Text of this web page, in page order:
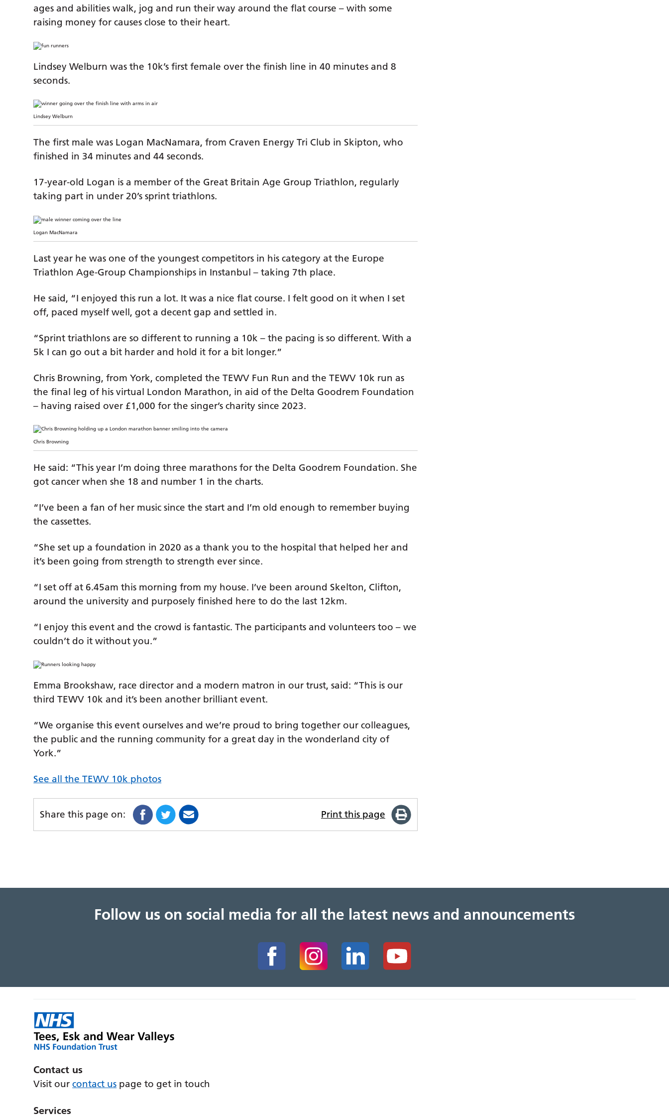
ages and abilities walk, jog and run their way around the flat course – with some
raising money for causes close to their heart.
Lindsey Welburn was the 10k’s first female over the finish line in 40 minutes and 8
seconds.
Lindsey Welburn
The first male was Logan MacNamara, from Craven Energy Tri Club in Skipton, who
finished in 34 minutes and 44 seconds.
17-year-old Logan is a member of the Great Britain Age Group Triathlon, regularly
taking part in under 20’s sprint triathlons.
Logan MacNamara
Last year he was one of the youngest competitors in his category at the Europe
Triathlon Age-Group Championships in Instanbul – taking 7th place.
He said, “I enjoyed this run a lot. It was a nice flat course. I felt good on it when I set
off, paced myself well, got a decent gap and settled in.
“Sprint triathlons are so different to running a 10k – the pacing is so different. With a
5k I can go out a bit harder and hold it for a bit longer.”
Chris Browning, from York, completed the TEWV Fun Run and the TEWV 10k run as
the final leg of his virtual London Marathon, in aid of the Delta Goodrem Foundation
– having raised over £1,000 for the singer’s charity since 2023.
Chris Browning
He said: “This year I’m doing three marathons for the Delta Goodrem Foundation. She
got cancer when she 18 and number 1 in the charts.
“I’ve been a fan of her music since the start and I’m old enough to remember buying
the cassettes.
“She set up a foundation in 2020 as a thank you to the hospital that helped her and
it’s been going from strength to strength ever since.
“I set off at 6.45am this morning from my house. I’ve been around Skelton, Clifton,
around the university and purposely finished here to do the last 12km.
“I enjoy this event and the crowd is fantastic. The participants and volunteers too – we
couldn’t do it without you.”
Emma Brookshaw, race director and a modern matron in our trust, said: “This is our
third TEWV 10k and it’s been another brilliant event.
“We organise this event ourselves and we’re proud to bring together our colleagues,
the public and the running community for a great day in the wonderland city of
York.”
See all the TEWV 10k photos
Share this page on: Print this page
Follow us on social media for all the latest news and announcements
Contact us
Visit ourcontact us page to get in touch
Services